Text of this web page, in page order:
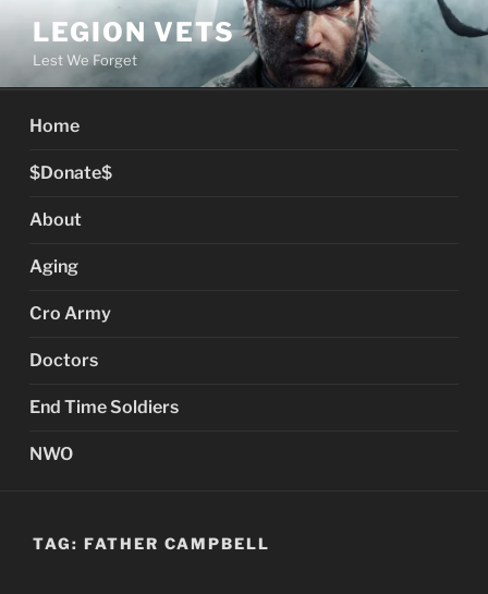
content
LEGION VETS
Lest We Forget
Home
$Donate$
About
Aging
Cro Army
Doctors
End Time Soldiers
NWO
TAG: FATHER CAMPBELL